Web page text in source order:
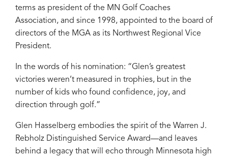
terms as president of the MN Golf Coaches
Association, and since 1998, appointed to the board of
directors of the MGA as its Northwest Regional Vice
President.
In the words of his nomination: “Glen’s greatest
victories weren’t measured in trophies, but in the
number of kids who found confidence, joy, and
direction through golf.”
Glen Hasselberg embodies the spirit of the Warren J.
Rebholz Distinguished Service Award—and leaves
behind a legacy that will echo through Minnesota high